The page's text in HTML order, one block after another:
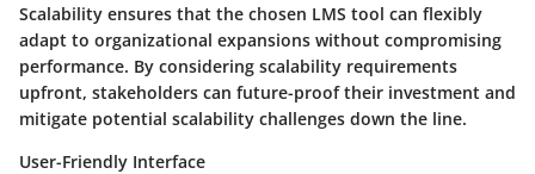
Scalability ensures that the chosen LMS tool can flexibly
adapt to organizational expansions without compromising
performance. By considering scalability requirements
upfront, stakeholders can future-proof their investment and
mitigate potential scalability challenges down the line.
User-Friendly Interface